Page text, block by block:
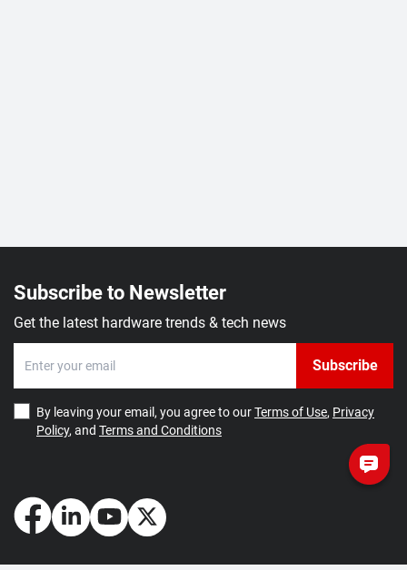
Subscribe to Newsletter
Get the latest hardware trends & tech news
Subscribe
By leaving your email, you agree to ourTerms of Use, Privacy
Policy, and Terms and Conditions